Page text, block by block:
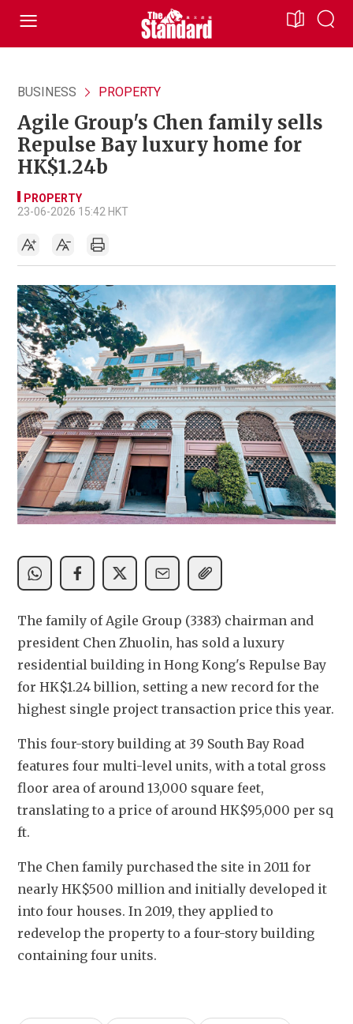
BUSINESS PROPERTY
Agile Group's Chen family sells
Repulse Bay luxury home for
HK$1.24b
PROPERTY
23-06-2026 15:42 HKT
The family of Agile Group (3383) chairman and
president Chen Zhuolin, has sold a luxury
residential building in Hong Kong's Repulse Bay
for HK$1.24 billion, setting a new record for the
highest single project transaction price this year.
This four-story building at 39 South Bay Road
features four multi-level units, with a total gross
floor area of around 13,000 square feet,
translating to a price of around HK$95,000 per sq
ft.
The Chen family purchased the site in 2011 for
nearly HK$500 million and initially developed it
into four houses. In 2019, they applied to
redevelop the property to a four-story building
containing four units.